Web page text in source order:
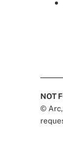
NOT
©